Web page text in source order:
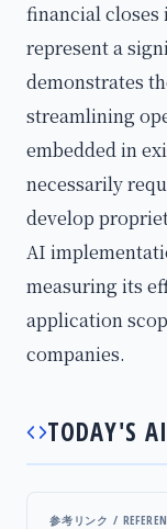
financial closes
represent a
demonstrates
streamlining
embedded in
necessarily
develop
AI
measuring its
application
companies.
TODAY'S
参考リンク /